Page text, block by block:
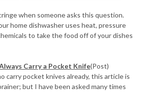
when someone asks this question.
home dishwasher uses heat, pressure
to take the food off of your dishes
Carry a Pocket Knife(Post)
carry pocket knives already, this article is
but I have been asked many times